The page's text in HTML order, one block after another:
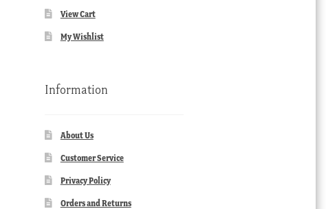
View Cart
My Wishlist
Information
About Us
Customer Service
Privacy Policy
Orders and Returns